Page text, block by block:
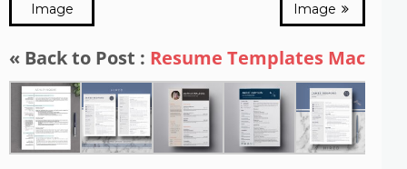
Image
Image
« Back to Post : Resume Templates Mac